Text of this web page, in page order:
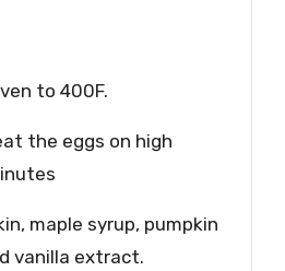
to 400F.
the eggs on high
maple syrup, pumpkin
vanilla extract.